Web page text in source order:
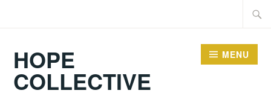
HOPE
COLLECTIVE
MENU